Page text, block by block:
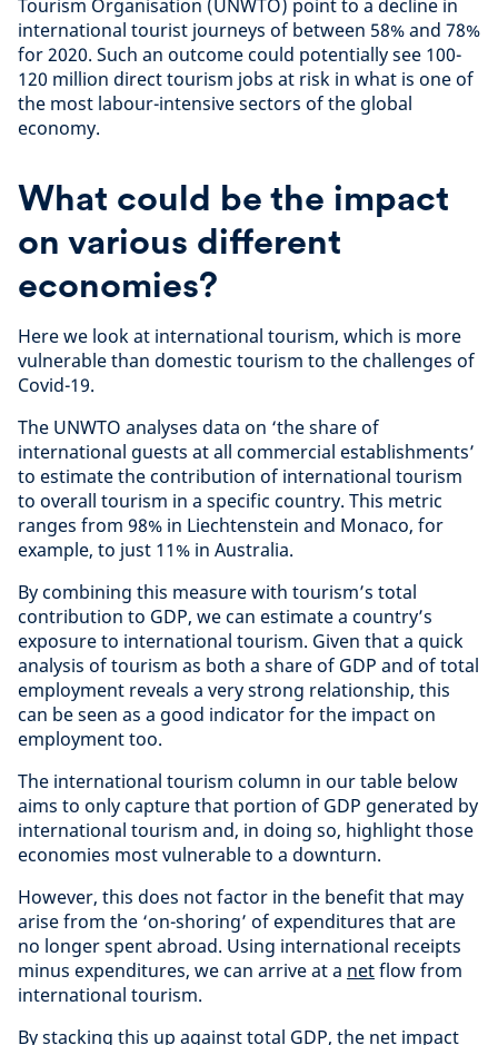
Tourism Organisation (UNWTO) point to a decline in
international tourist journeys of between 58% and 78%
for 2020. Such an outcome could potentially see 100-
120 million direct tourism jobs at risk in what is one of
the most labour-intensive sectors of the global
economy.
What could be the impact
on various different
economies?
Here we look at international tourism, which is more
vulnerable than domestic tourism to the challenges of
Covid-19.
The UNWTO analyses data on ‘the share of
international guests at all commercial establishments’
to estimate the contribution of international tourism
to overall tourism in a specific country. This metric
ranges from 98% in Liechtenstein and Monaco, for
example, to just 11% in Australia.
By combining this measure with tourism’s total
contribution to GDP, we can estimate a country’s
exposure to international tourism. Given that a quick
analysis of tourism as both a share of GDP and of total
employment reveals a very strong relationship, this
can be seen as a good indicator for the impact on
employment too.
The international tourism column in our table below
aims to only capture that portion of GDP generated by
international tourism and, in doing so, highlight those
economies most vulnerable to a downturn.
However, this does not factor in the benefit that may
arise from the ‘on-shoring’ of expenditures that are
no longer spent abroad. Using international receipts
minus expenditures, we can arrive at a netflow from
international tourism.
By stacking this up against total GDP, the net impact